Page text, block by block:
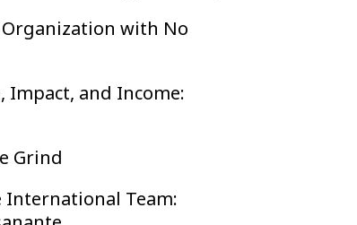
with No
Impact, and Income:
Grind
International Team: